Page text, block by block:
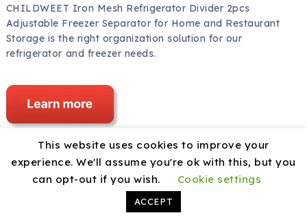
CHILDWEET Iron Mesh Refrigerator Divider 2pcs
Adjustable Freezer Separator for Home and Restaurant
Storage is the right organization solution for our
refrigerator and freezer needs.
Disclosure: As an Amazon Associate, I earn from
qualifying purchases.
This website uses cookies to improve your
experience. We'll assume you're ok with this, but you
can opt-out if you wish.
Cookie settings
ACCEPT